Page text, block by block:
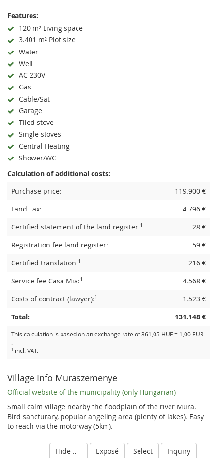
Features:
120 m² Living space
3.401 m² Plot size
Water
Well
AC 230V
Gas
Cable/Sat
Garage
Tiled stove
Single stoves
Central Heating
Shower/WC
Calculation of additional costs:
Purchase price:
119.900 €
Land Tax:
4.796 €
Certified statement of the land register:1
28 €
Registration fee land register:
59 €
Certified translation:1
216 €
Service fee Casa Mia:1
4.568 €
Costs of contract (lawyer):1
1.523 €
Total:
131.148 €
This calculation is based on an exchange rate of 361,05 HUF = 1,00 EUR
.
1 incl. VAT.
Village Info Muraszemenye
Official website of the municipality (only Hungarian)
Small calm village nearby the floodplain of the river Mura.
Bird sancturary, popular angeling area (plenty of lakes). Easy
to reach via the motorway (5km).
Hide details Exposé Select Inquiry